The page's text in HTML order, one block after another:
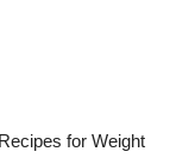
for Weight